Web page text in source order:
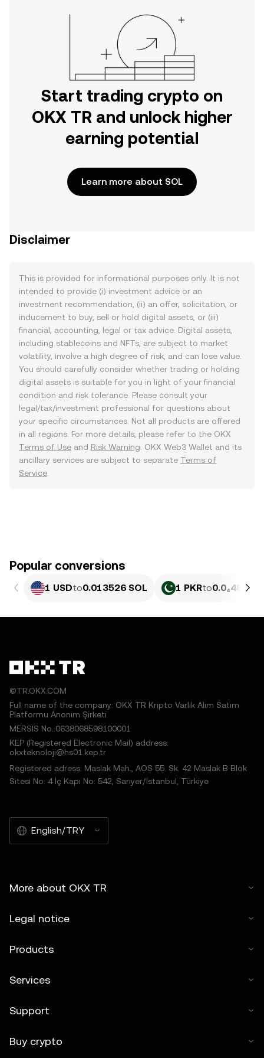
Start trading crypto on
OKX TR and unlock higher
earning potential
Learn more about SOL
Disclaimer
This is provided for informational purposes only. It is not
intended to provide (i) investment advice or an
investment recommendation, (ii) an offer, solicitation, or
inducement to buy, sell or hold digital assets, or (iii)
financial, accounting, legal or tax advice. Digital assets,
including stablecoins and NFTs, are subject to market
volatility, involve a high degree of risk, and can lose value.
You should carefully consider whether trading or holding
digital assets is suitable for you in light of your financial
condition and risk tolerance. Please consult your
legal/tax/investment professional for questions about
your specific circumstances. Not all products are offered
in all regions. For more details, please refer to the OKX
Terms of Use and Risk Warning . OKX Web3 Wallet and its
ancillary services are subject to separate Terms of
Service
Popular conversions
1 USDto0.013526 SOL 1 PKRto0.0₄4868
©TR.OKX.COM
Full name of the company: OKX TR Kripto Varlık Alım Satım
Platformu Anonim Şirketi
MERSIS No.:0638068598100001
KEP (Registered Electronic Mail) address:
okxteknoloji@hs01.kep.tr
Registered adress: Maslak Mah., AOS 55. Sk. 42 Maslak B Blok
Sitesi No: 4 İç Kapı No: 542, Sarıyer/İstanbul, Türkiye
English/TRY
More about OKX TR
Legal notice
Products
Services
Support
Buy crypto